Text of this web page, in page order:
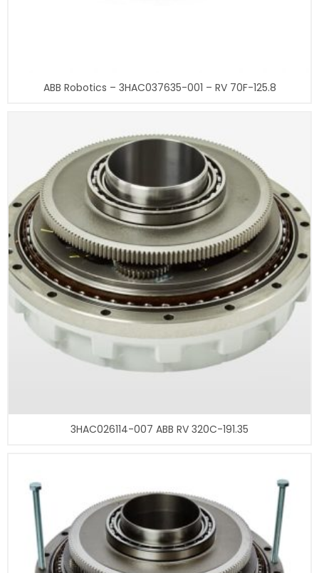
ABB Robotics – 3HAC037635-001 – RV 70F-125.8
3HAC026114-007 ABB RV 320C-191.35